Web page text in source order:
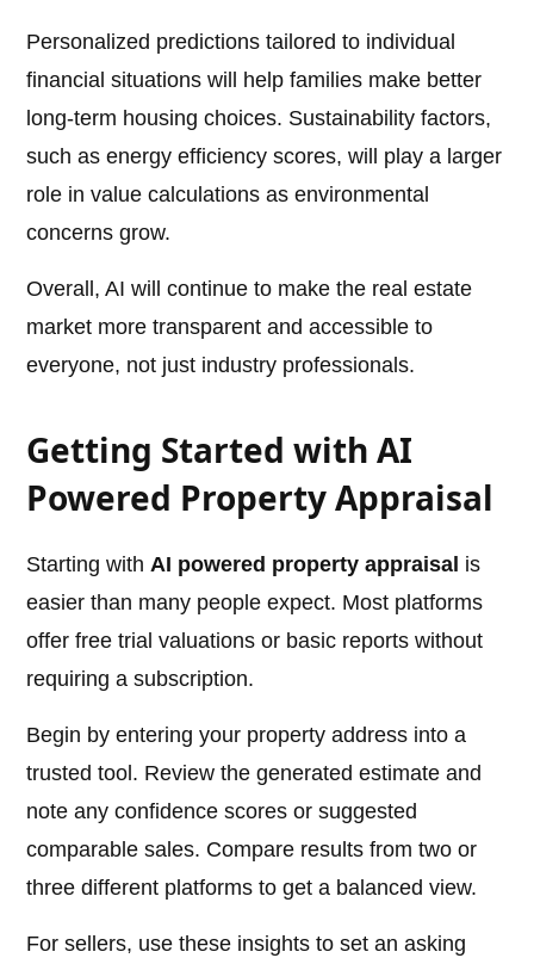
Personalized predictions tailored to individual
financial situations will help families make better
long-term housing choices. Sustainability factors,
such as energy efficiency scores, will play a larger
role in value calculations as environmental
concerns grow.
Overall, AI will continue to make the real estate
market more transparent and accessible to
everyone, not just industry professionals.
Getting Started with AI
Powered Property Appraisal
Starting withAI powered property appraisal is
easier than many people expect. Most platforms
offer free trial valuations or basic reports without
requiring a subscription.
Begin by entering your property address into a
trusted tool. Review the generated estimate and
note any confidence scores or suggested
comparable sales. Compare results from two or
three different platforms to get a balanced view.
For sellers, use these insights to set an asking